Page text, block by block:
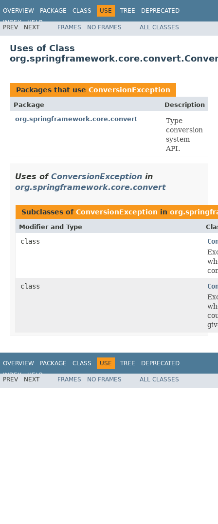
OVERVIEW PACKAGE CLASS USE TREE
DEPRECATED
INDEX
HELP
Spring Framework
PREV NEXT FRAMES NO FRAMES ALL CLASSES
Uses of Class
Packages that use ConversionException
Package
Description
org.springframework.core.convert
Type
conversion
system
API.
Uses of ConversionException in
org.springframework.core.convert
Subclasses of ConversionException in
Modifier and Type
class
class
OVERVIEW PACKAGE CLASS USE TREE
DEPRECATED
INDEX
HELP
Spring Framework
PREV NEXT FRAMES NO FRAMES ALL CLASSES